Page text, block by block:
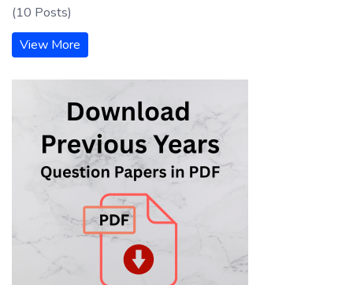
(10 Posts)
View More